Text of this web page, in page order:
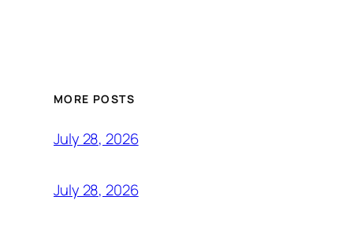
MORE POSTS
July 28, 2026
July 28, 2026